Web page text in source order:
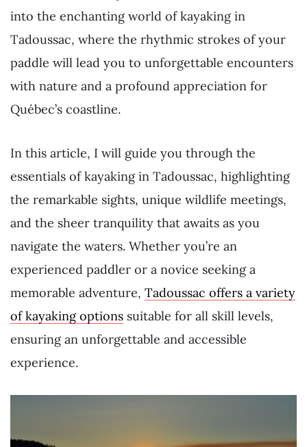
into the enchanting world of kayaking in
Tadoussac, where the rhythmic strokes of your
paddle will lead you to unforgettable encounters
with nature and a profound appreciation for
Québec’s coastline.
In this article, I will guide you through the
essentials of kayaking in Tadoussac, highlighting
the remarkable sights, unique wildlife meetings,
and the sheer tranquility that awaits as you
navigate the waters. Whether you’re an
experienced paddler or a novice seeking a
memorable adventure, Tadoussac offers a variety
of kayaking options suitable for all skill levels,
ensuring an unforgettable and accessible
experience.